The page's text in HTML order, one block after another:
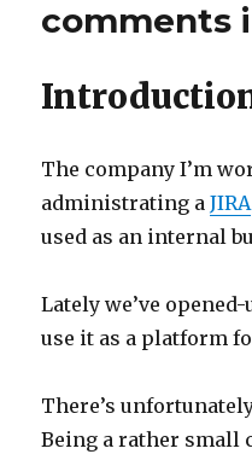
to
comments
The company I’m
administrating aJIRA
used as an internal
Lately we’ve
use it as a platform
There’s
Being a rather small